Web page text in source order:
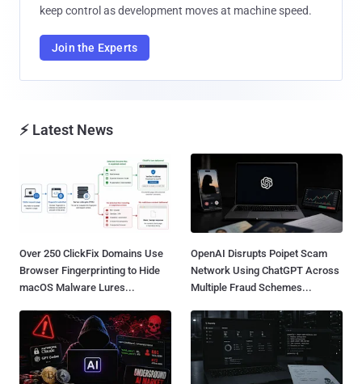
keep control as development moves at machine speed.
Join the Experts
⚡ Latest News
Over 250 ClickFix Domains Use
Browser Fingerprinting to Hide
macOS Malware Lures...
OpenAI Disrupts Poipet Scam
Network Using ChatGPT Across
Multiple Fraud Schemes...